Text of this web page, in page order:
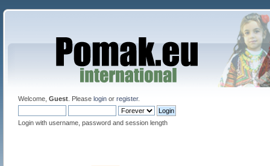
Welcome, Guest. Please loginor register.
Login with username, password and session length